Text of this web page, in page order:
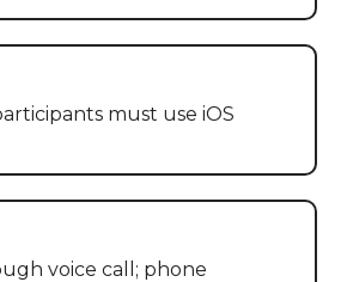
must use iOS
voice call; phone